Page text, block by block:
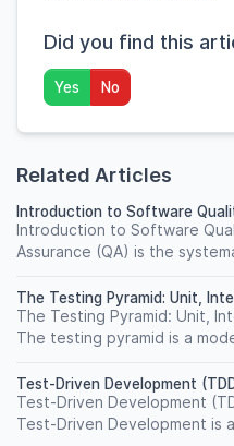
Did you find this
Yes No
Related Articles
Introduction to Software
Introduction to Software
Assurance (QA) is the
The Testing Pyramid: Unit,
The Testing Pyramid: Unit,
The testing pyramid is a
Test-Driven Development
Test-Driven Development
Test-Driven Development is